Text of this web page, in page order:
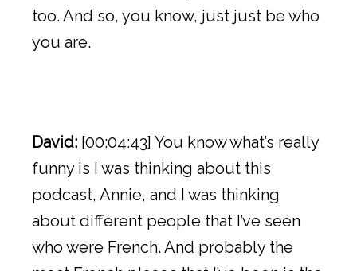
too. And so, you know, just just be who
you are.
David: [00:04:43] You know what’s really
funny is I was thinking about this
podcast, Annie, and I was thinking
about different people that I’ve seen
who were French. And probably the